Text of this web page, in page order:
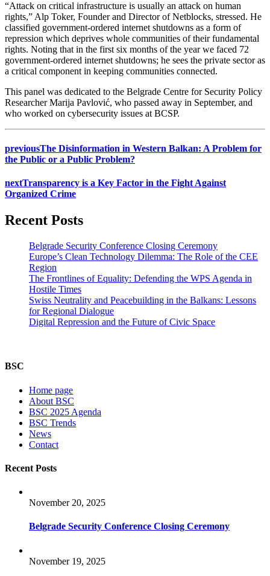
“Attack on critical infrastructure is usually an attack on human
rights,” Alp Toker, Founder and Director of Netblocks, stressed. He
classified government-ordered internet shutdowns as a form of
repression which deprives whole communities of their fundamental
rights. Noting that in the first six months of the year we faced 72
government-ordered internet shutdowns; he sees the private sector as
a critical component in keeping communities connected.
This panel was dedicated to the Belgrade Centre for Security Policy
Researcher Marija Pavlović, who passed away in September, and
who worked on cybersecurity issues at BCSP.
previousThe Disinformation in Western Balkan: A Problem for
the Public or a Public Problem?
nextTransparency is a Key Factor in the Fight Against
Organized Crime
Recent Posts
Belgrade Security Conference Closing Ceremony
Europe’s Clean Technology Dilemma: The Role of the CEE
Region
The Frontlines of Equality: Defending the WPS Agenda in
Hostile Times
Swiss Neutrality and Peacebuilding in the Balkans: Lessons
for Regional Dialogue
Digital Repression and the Future of Civic Space
BSC
Home page
About BSC
BSC 2025 Agenda
BSC Trends
News
Contact
Recent Posts
November 20, 2025
Belgrade Security Conference Closing Ceremony
November 19, 2025